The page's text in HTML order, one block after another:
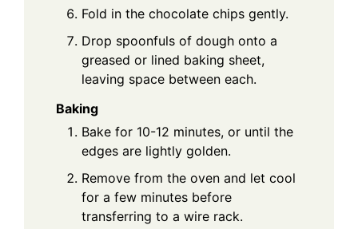
Fold in the chocolate chips gently.
Drop spoonfuls of dough onto a
greased or lined baking sheet,
leaving space between each.
Baking
Bake for 10-12 minutes, or until the
edges are lightly golden.
Remove from the oven and let cool
for a few minutes before
transferring to a wire rack.